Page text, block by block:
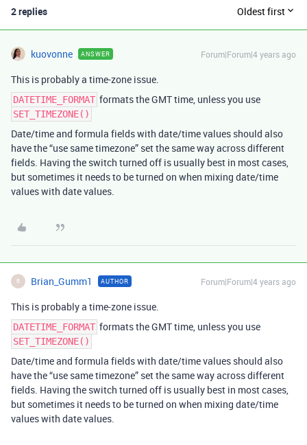
2 replies Oldest first
kuovonne ANSWER Forum|Forum|4 years ago
This is probably a time-zone issue.
DATETIME_FORMAT formats the GMT time, unless you use
SET_TIMEZONE()
Date/time and formula fields with date/time values should also
have the “use same timezone” set the same way across different
fields. Having the switch turned off is usually best in most cases,
but sometimes it needs to be turned on when mixing date/time
values with date values.
B Brian_Gumm1 AUTHOR Forum|Forum|4 years ago
This is probably a time-zone issue.
DATETIME_FORMAT formats the GMT time, unless you use
SET_TIMEZONE()
Date/time and formula fields with date/time values should also
have the “use same timezone” set the same way across different
fields. Having the switch turned off is usually best in most cases,
but sometimes it needs to be turned on when mixing date/time
values with date values.